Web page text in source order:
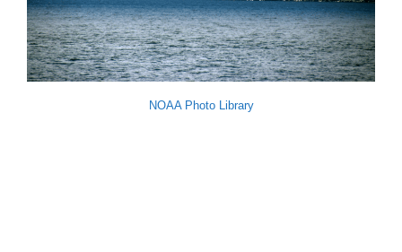
NOAA Photo Library